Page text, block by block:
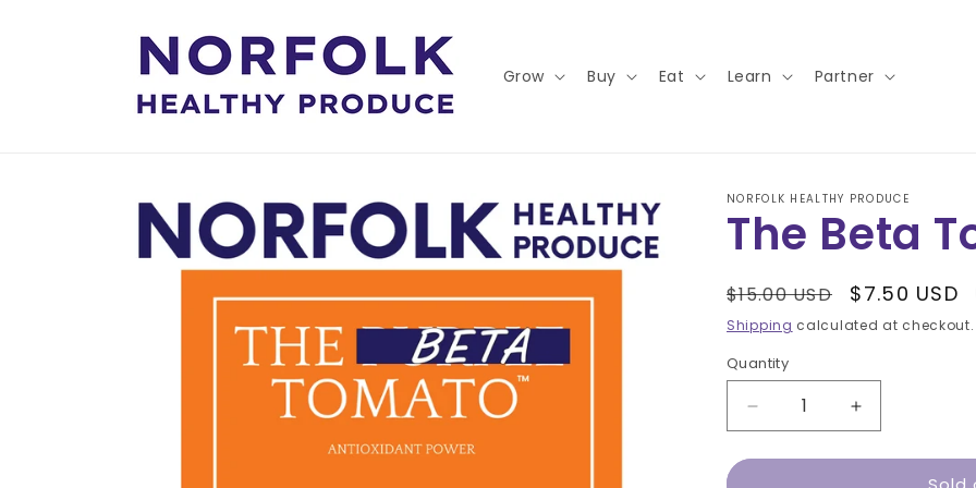
Grow Buy Eat Learn Partner
Skip to
product
information
NORFOLK HEALTHY PRODUCE
The Beta
Regular
price
$15.00 USD
Sale
price
$7.50 USD
Shipping calculated at checkout.
Quantity
Decrease
quantity
for
Increase
quantity
for